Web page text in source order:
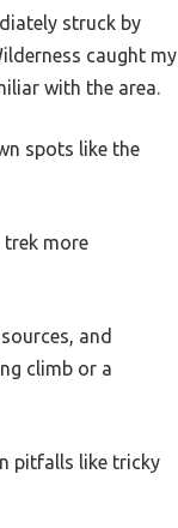
struck by
caught my
with the area.
spots like the
trek more
and
climb or a
pitfalls like tricky